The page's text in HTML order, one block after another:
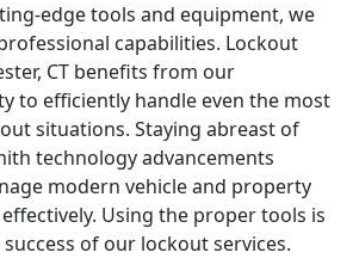
edge tools and equipment, we
capabilities. Lockout
CT benefits from our
to efficiently handle even the most
situations. Staying abreast of
technology advancements
modern vehicle and property
Using the proper tools is
of our lockout services.